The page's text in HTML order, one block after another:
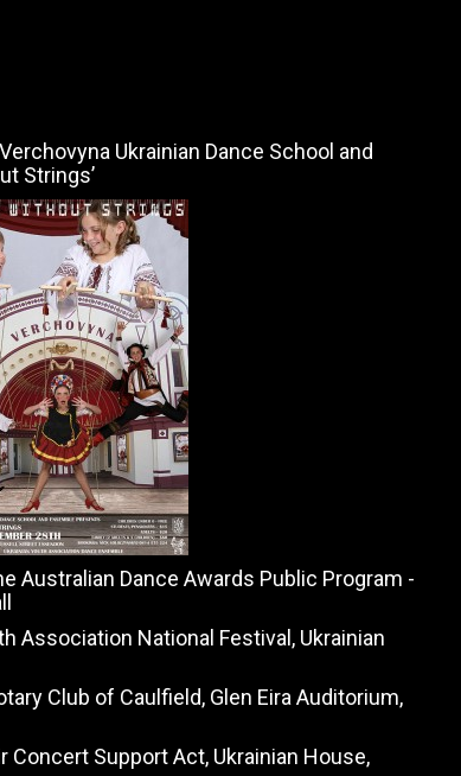
Ukrainian Dance School and
Strings’
Australian Dance Awards Public Program -
Association National Festival, Ukrainian
Club of Caulfield, Glen Eira Auditorium,
Concert Support Act, Ukrainian House,